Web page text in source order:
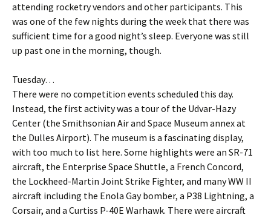
attending rocketry vendors and other participants. This
was one of the few nights during the week that there was
sufficient time for a good night’s sleep. Everyone was still
up past one in the morning, though.
Tuesday…
There were no competition events scheduled this day.
Instead, the first activity was a tour of the Udvar-Hazy
Center (the Smithsonian Air and Space Museum annex at
the Dulles Airport). The museum is a fascinating display,
with too much to list here. Some highlights were an SR-71
aircraft, the Enterprise Space Shuttle, a French Concord,
the Lockheed-Martin Joint Strike Fighter, and many WW II
aircraft including the Enola Gay bomber, a P38 Lightning, a
Corsair, and a Curtiss P-40E Warhawk. There were aircraft